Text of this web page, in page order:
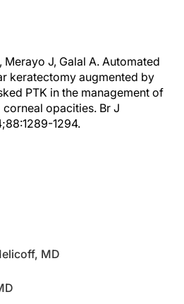
J, Galal A. Automated
keratectomy augmented by
PTK in the management of
opacities. Br J
1294.
MD